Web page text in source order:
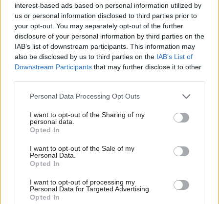
interest-based ads based on personal information utilized by
us or personal information disclosed to third parties prior to
your opt-out. You may separately opt-out of the further
disclosure of your personal information by third parties on the
IAB’s list of downstream participants. This information may
also be disclosed by us to third parties on the IAB’s List of
Downstream Participants that may further disclose it to other
Personal Data Processing Opt Outs
I want to opt-out of the Sharing of my
personal data.
Opted In
I want to opt-out of the Sale of my
Personal Data.
Opted In
I want to opt-out of processing my
Personal Data for Targeted Advertising.
Opted In
obligations and allowing public bodies to taking
account of whether a company pays the living wage
or uses inappropriate zero-hours contracts.
Small and medium-sized enterprises (SMEs), the
third sector and supported businesses will also be
public bodies now required to break down large
contracts into smaller parts and support SMEs as
they bid for work.
According to Julie Welsh, director of Scotland Excel,
the local authority-funded procurement organisation
for local government in Scotland, the new
procurement rules will transform public sector